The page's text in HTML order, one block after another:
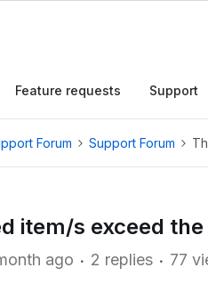
Feature requests Support
Forum Support Forum
item/s exceed
ago 2 replies 77